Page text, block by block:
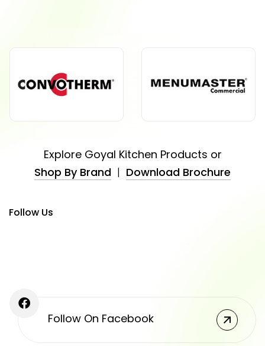
Explore Goyal Kitchen Products or
Shop By Brand | Download Brochure
Follow Us
Follow On Facebook